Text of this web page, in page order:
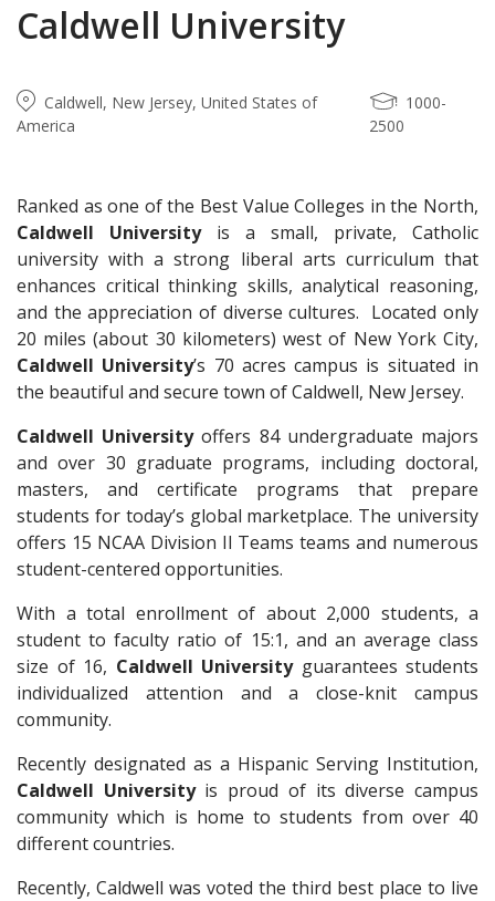
Caldwell University
Caldwell, New Jersey, United States of
America
1000-
2500
Ranked as one of the Best Value Colleges in the North,
Caldwell Universityis a small, private, Catholic
university with a strong liberal arts curriculum that
enhances critical thinking skills, analytical reasoning,
and the appreciation of diverse cultures. Located only
20 miles (about 30 kilometers) west of New York City,
Caldwell University’s 70 acres campus is situated in
the beautiful and secure town of Caldwell, New Jersey.
Caldwell Universityoffers 84 undergraduate majors
and over 30 graduate programs, including doctoral,
masters, and certificate programs that prepare
students for today’s global marketplace. The university
offers 15 NCAA Division II Teams teams and numerous
student-centered opportunities.
With a total enrollment of about 2,000 students, a
student to faculty ratio of 15:1, and an average class
size of 16, Caldwell Universityguarantees students
individualized attention and a close-knit campus
community.
Recently designated as a Hispanic Serving Institution,
Caldwell Universityis proud of its diverse campus
community which is home to students from over 40
different countries.
Recently, Caldwell was voted the third best place to live